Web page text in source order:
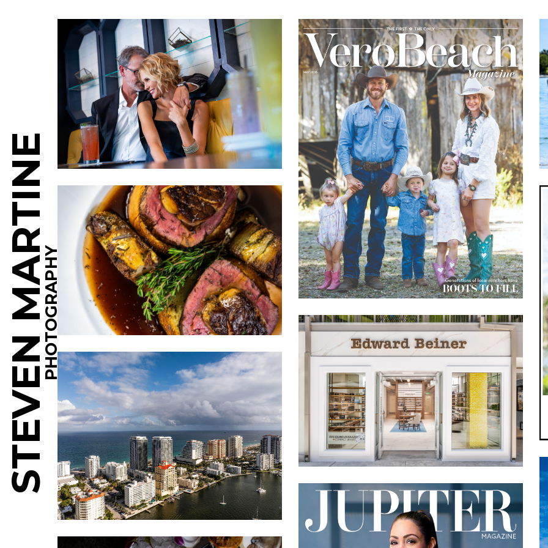
STEVEN MARTINEPHOTOGRAPHY